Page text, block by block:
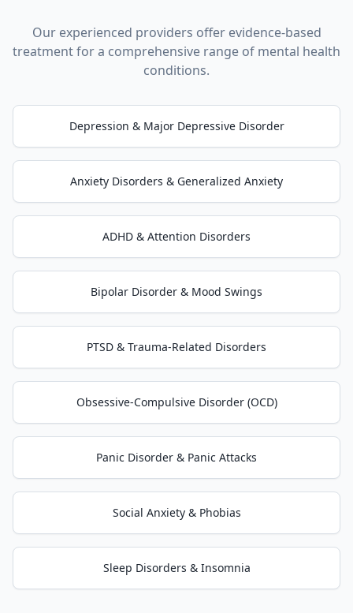
Our experienced providers offer evidence-based
treatment for a comprehensive range of mental health
conditions.
Depression & Major Depressive Disorder
Anxiety Disorders & Generalized Anxiety
ADHD & Attention Disorders
Bipolar Disorder & Mood Swings
PTSD & Trauma-Related Disorders
Obsessive-Compulsive Disorder (OCD)
Panic Disorder & Panic Attacks
Social Anxiety & Phobias
Sleep Disorders & Insomnia